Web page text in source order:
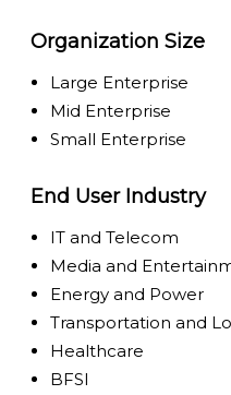
Organization Size
Large Enterprise
Mid Enterprise
Small Enterprise
End User Industry
IT and Telecom
Media and
Energy and Power
Transportation and
Healthcare
BFSI